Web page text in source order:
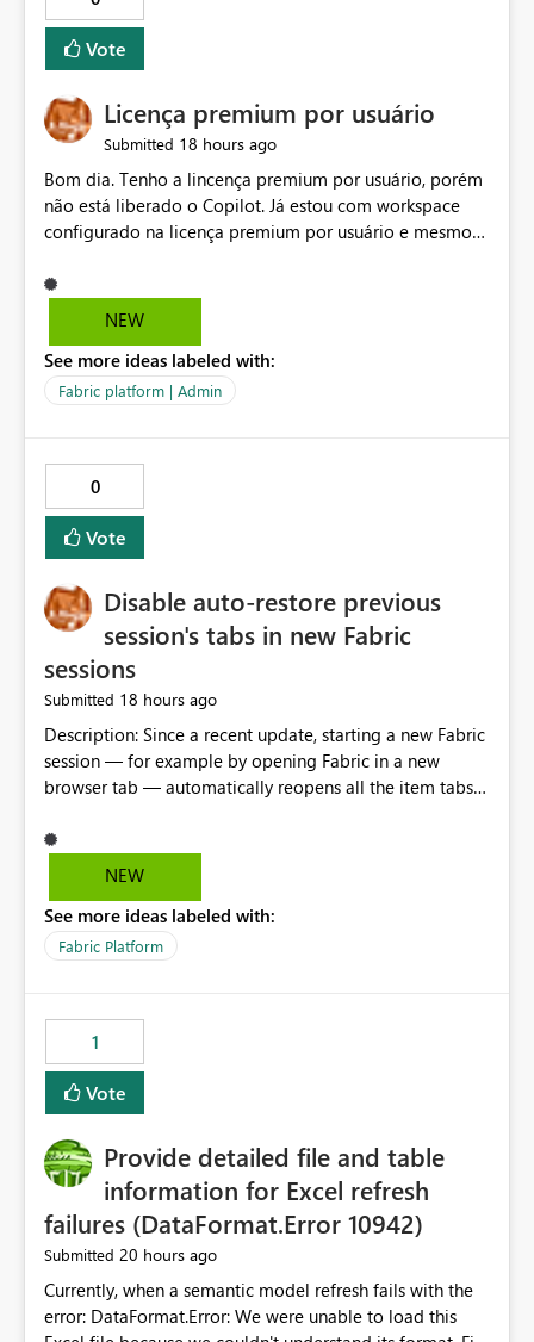
Vote
Licença premium por usuário
Submitted 18 hours ago
Bom dia. Tenho a lincença premium por usuário, porém
não está liberado o Copilot. Já estou com workspace
configurado na licença premium por usuário e mesmo
administração, não aparece opção de habilitar.
NEW
See more ideas labeled with:
Fabric platform | Admin
0
Vote
Disable auto-restore previous
session's tabs in new Fabric
sessions
Submitted 18 hours ago
Description: Since a recent update, starting a new Fabric
session — for example by opening Fabric in a new
browser tab — automatically reopens all the item tabs
starting with a clean workspace. In addition, the
horizontal tab bar at the top (where open items are
open item tab individually, one at a time. Impact: This
makes it slow and tedious to start a fresh session,
Suggestion: Please consider either not automatically
restoring previously open item tabs in new sessions, or
— at minimum — adding a "Close all" option to the
item tab bar so users can clear all open tabs in one
NEW
See more ideas labeled with:
Fabric Platform
1
Vote
Provide detailed file and table
information for Excel refresh
failures (DataFormat.Error 10942)
Submitted 20 hours ago
Currently, when a semantic model refresh fails with the
error: DataFormat.Error: We were unable to load this